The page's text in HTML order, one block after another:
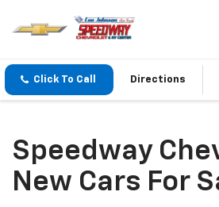
Click To Call Directions
Speedway
New Cars For